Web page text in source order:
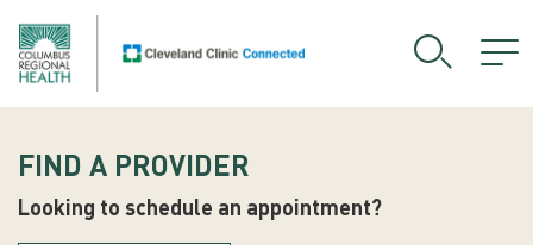
FIND A PROVIDER
Looking to schedule an appointment?